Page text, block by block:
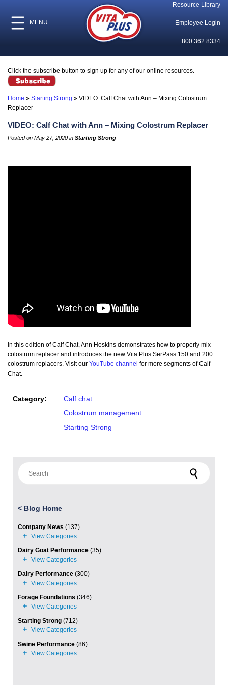
MENU
Resource Library
Employee Login
800.362.8334
Click the subscribe button to sign up for any of our online resources.
Home » Starting Strong » VIDEO: Calf Chat with Ann – Mixing Colostrum
Replacer
VIDEO: Calf Chat with Ann – Mixing Colostrum Replacer
Posted on May 27, 2020 in Starting Strong
In this edition of Calf Chat, Ann Hoskins demonstrates how to properly mix
colostrum replacer and introduces the new Vita Plus SerPass 150 and 200
colostrum replacers. Visit our YouTube channel for more segments of Calf
Chat.
Category:
Calf chat
Colostrum management
Starting Strong
< Blog Home
Company News (137)
Dairy Goat Performance (35)
Dairy Performance (300)
Forage Foundations (346)
Starting Strong (712)
Swine Performance (86)